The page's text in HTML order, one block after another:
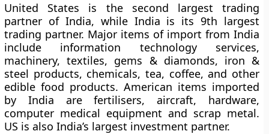
United States is the second largest trading
partner of India, while India is its 9th largest
trading partner. Major items of import from India
include information technology services,
machinery, textiles, gems & diamonds, iron &
steel products, chemicals, tea, coffee, and other
edible food products. American items imported
by India are fertilisers, aircraft, hardware,
computer medical equipment and scrap metal.
US is also India’s largest investment partner.